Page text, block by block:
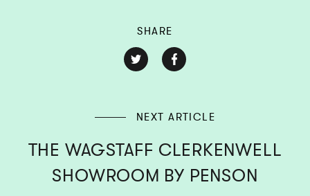
SHARE
NEXT ARTICLE
THE WAGSTAFF CLERKENWELL
SHOWROOM BY PENSON